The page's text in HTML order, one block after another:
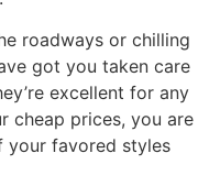
roadways or chilling
got you taken care
excellent for any
cheap prices, you are
your favored styles